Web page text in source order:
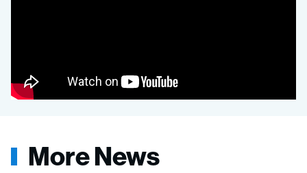
More News